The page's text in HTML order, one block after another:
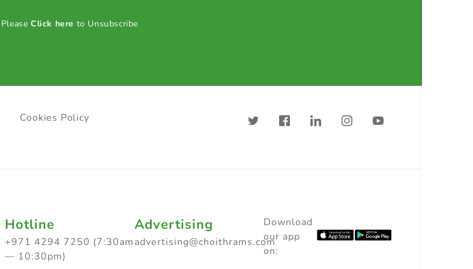
PleaseClick here to Unsubscribe
Cookies Policy
Hotline
+971 4294 7250 (7:30am
— 10:30pm)
Advertising
advertising@choithrams.com
Download
our app
on: